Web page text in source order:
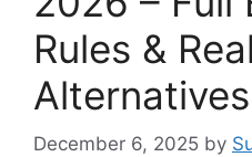
Rules & Real
December 6, 2025 by